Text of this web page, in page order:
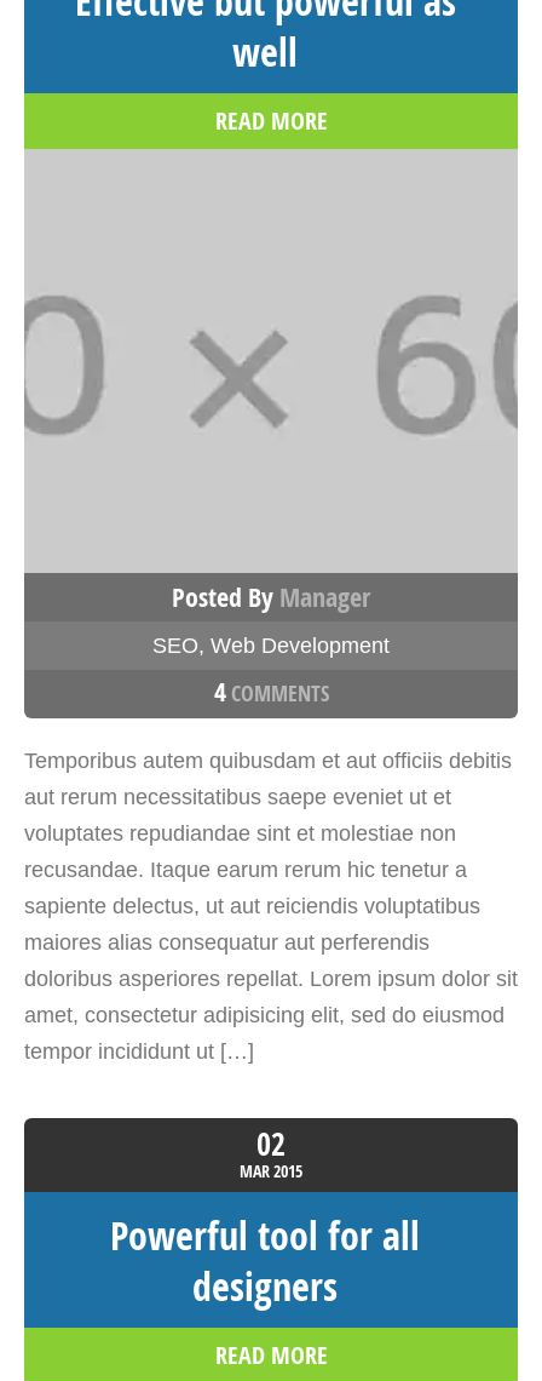
well
READ MORE
Posted By Manager
SEO, Web Development
4COMMENTS
Temporibus autem quibusdam et aut officiis debitis
aut rerum necessitatibus saepe eveniet ut et
voluptates repudiandae sint et molestiae non
recusandae. Itaque earum rerum hic tenetur a
sapiente delectus, ut aut reiciendis voluptatibus
maiores alias consequatur aut perferendis
doloribus asperiores repellat. Lorem ipsum dolor sit
amet, consectetur adipisicing elit, sed do eiusmod
tempor incididunt ut […]
02
MAR2015
Powerful tool for all
designers
READ MORE